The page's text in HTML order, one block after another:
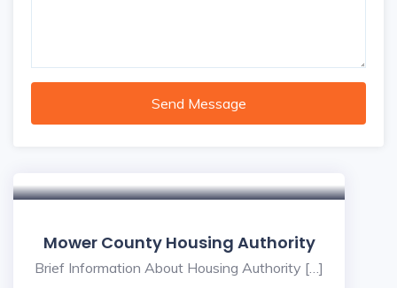
Send Message
Mower County Housing Authority
Brief Information About Housing Authority […]